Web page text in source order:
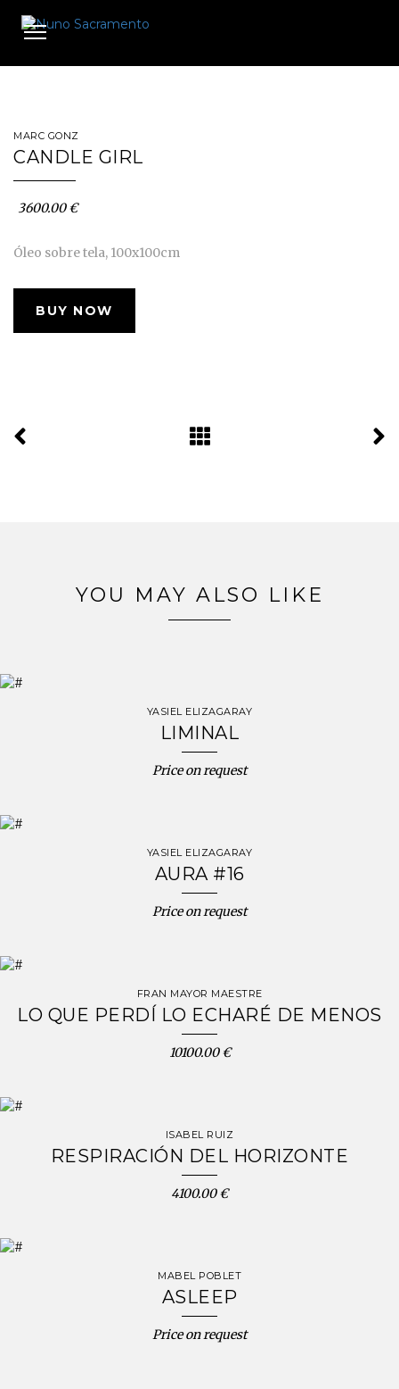
Toggle
MARC GONZ
CANDLE GIRL
3600.00 €
Óleo sobre tela, 100x100cm
BUY NOW
YOU MAY ALSO LIKE
YASIEL ELIZAGARAY
LIMINAL
Price on request
YASIEL ELIZAGARAY
AURA #16
Price on request
FRAN MAYOR MAESTRE
LO QUE PERDÍ LO ECHARÉ DE MENOS
10100.00 €
ISABEL RUIZ
RESPIRACIÓN DEL HORIZONTE
4100.00 €
MABEL POBLET
ASLEEP
Price on request